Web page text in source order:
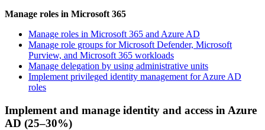
Manage roles in Microsoft 365
Manage roles in Microsoft 365 and Azure AD
Manage role groups for Microsoft Defender, Microsoft
Purview, and Microsoft 365 workloads
Manage delegation by using administrative units
Implement privileged identity management for Azure AD
roles
Implement and manage identity and access in Azure
AD (25–30%)